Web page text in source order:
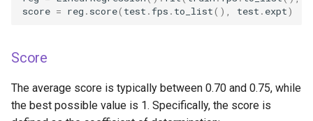
score = reg . score( test .fps . to_list(), test . expt)
Score
The average score is typically between 0.70 and 0.75, while
the best possible value is 1. Specifically, the score is